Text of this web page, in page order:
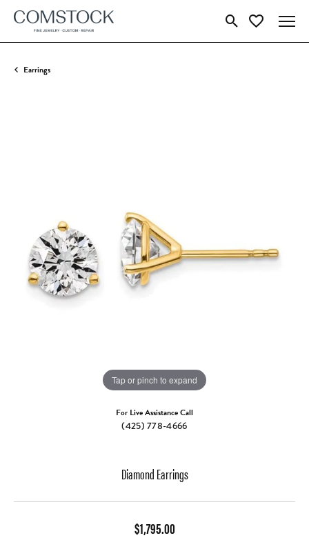
Toggle Search Menu
Toggle My
Earrings
Tap or pinch to expand
For Live Assistance Call
(425) 778-4666
Diamond Earrings
$1,795.00